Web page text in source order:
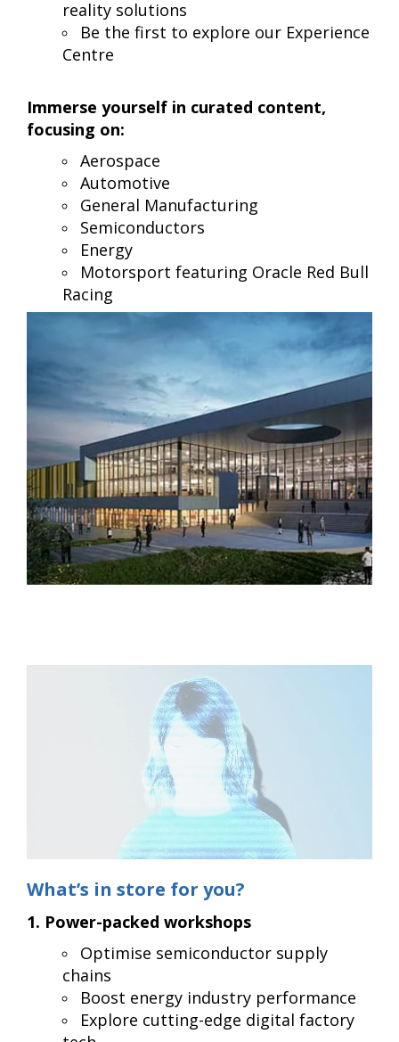
reality solutions
Be the first to explore our Experience
Centre
Immerse yourself in curated content,
focusing on:
Aerospace
Automotive
General Manufacturing
Semiconductors
Energy
Motorsport featuring Oracle Red Bull
Racing
What’s in store for you?
1. Power-packed workshops
Optimise semiconductor supply
chains
Boost energy industry performance
Explore cutting-edge digital factory